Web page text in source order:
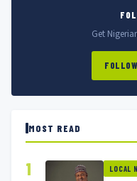
Get
MOST READ
1 LOCAL